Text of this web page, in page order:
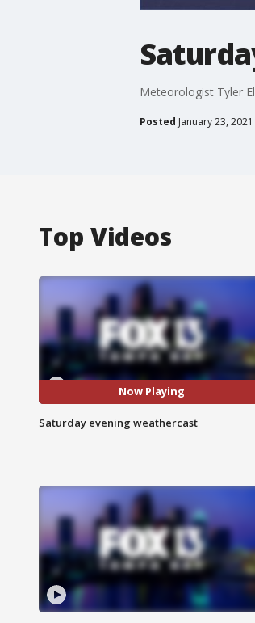
Meteorologist Tyler
Posted January 23,
Top Videos
Now Playing
Saturday evening weathercast